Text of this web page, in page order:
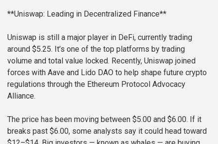
**Uniswap: Leading in Decentralized Finance**
Uniswap is still a major player in DeFi, currently trading
around $5.25. It’s one of the top platforms by trading
volume and total value locked. Recently, Uniswap joined
forces with Aave and Lido DAO to help shape future crypto
regulations through the Ethereum Protocol Advocacy
Alliance.
The price has been moving between $5.00 and $6.00. If it
breaks past $6.00, some analysts say it could head toward